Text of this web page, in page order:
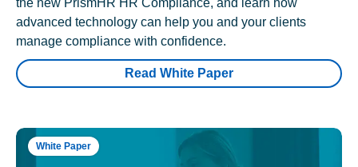
advanced technology can help you and your clients
manage compliance with confidence.
Read White Paper
White Paper